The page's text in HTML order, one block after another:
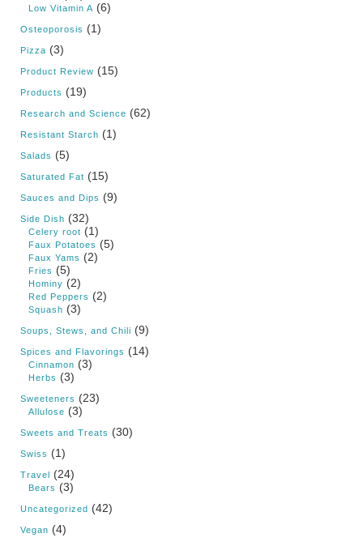
Low Vitamin A (6)
Osteoporosis (1)
Pizza (3)
Product Review (15)
Products (19)
Research and Science (62)
Resistant Starch (1)
Salads (5)
Saturated Fat (15)
Sauces and Dips (9)
Side Dish (32)
Celery root (1)
Faux Potatoes (5)
Faux Yams (2)
Fries (5)
Hominy (2)
Red Peppers (2)
Squash (3)
Soups, Stews, and Chili (9)
Spices and Flavorings (14)
Cinnamon (3)
Herbs (3)
Sweeteners (23)
Allulose (3)
Sweets and Treats (30)
Swiss (1)
Travel (24)
Bears (3)
Uncategorized (42)
Vegan (4)